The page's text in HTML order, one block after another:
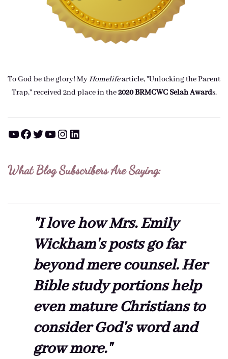
To God be the glory! MyHomelifearticle, "Unlocking the Parent
Trap," received 2nd place in the2020 BRMCWC Selah Awards.
YouTube Facebook Twitter YouTube Instagram LinkedIn
What Blog Subscribers Are Saying:
"I love how Mrs. Emily
Wickham's posts go far
beyond mere counsel. Her
Bible study portions help
even mature Christians to
consider God's word and
grow more."